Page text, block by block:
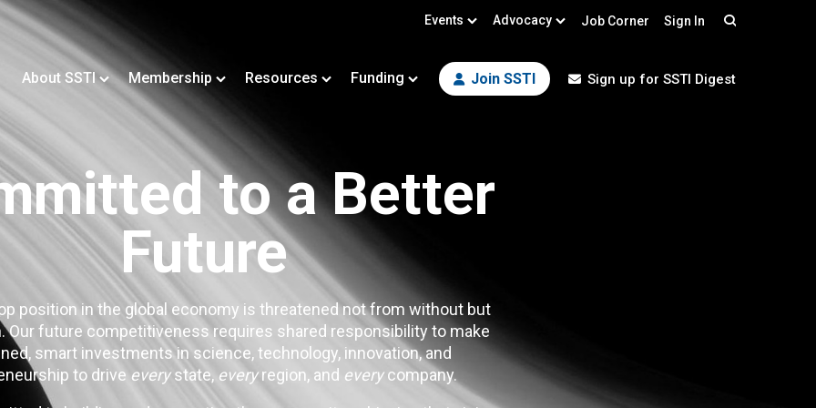
Events Advocacy Job Corner Sign In
About SSTI Membership Resources Funding Join SSTI Sign up for SSTI Digest
to a Better
Future
position in the global economy is threatened not from without but
Our future competitiveness requires shared responsibility to make
smart investments in science, technology, innovation, and
to drive everystate, everyregion, and everycompany.